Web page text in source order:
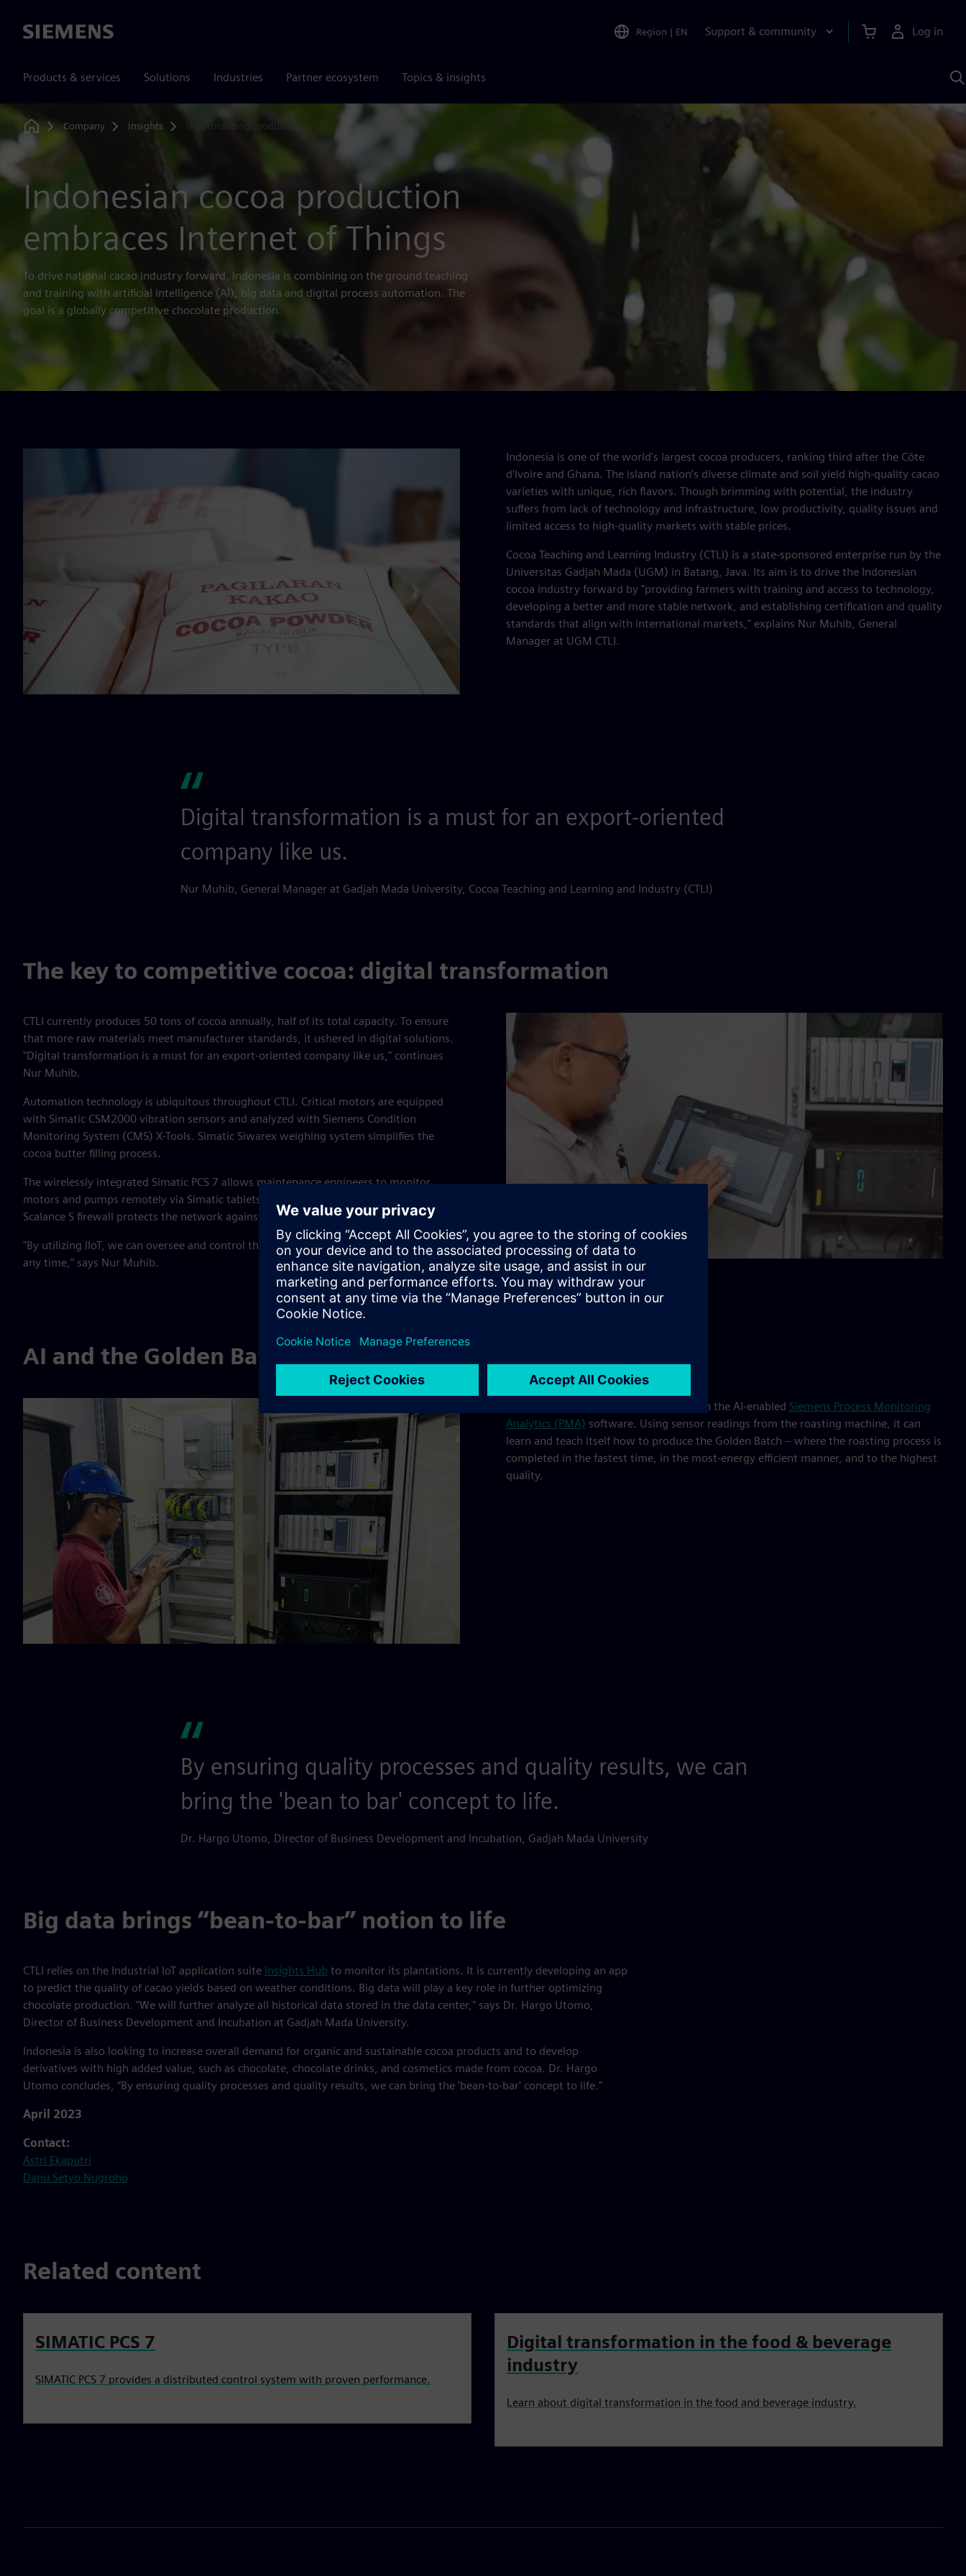
Siemens Region | EN Support & community Log in
Products & services Solutions Industries Partner ecosystem Topics & insights
Home
Company Insights Industrializing production
Indonesian cocoa production
embraces Internet of Things
To drive national cacao industry forward, Indonesia is combining on the ground teaching
and training with artificial intelligence (AI), big data and digital process automation. The
goal is a globally competitive chocolate production.
Indonesia is one of the world's largest cocoa producers, ranking third after the Côte
d'Ivoire and Ghana. The island nation’s diverse climate and soil yield high-quality cacao
varieties with unique, rich flavors. Though brimming with potential, the industry
suffers from lack of technology and infrastructure, low productivity, quality issues and
limited access to high-quality markets with stable prices.
Cocoa Teaching and Learning Industry (CTLI) is a state-sponsored enterprise run by the
Universitas Gadjah Mada (UGM) in Batang, Java. Its aim is to drive the Indonesian
cocoa industry forward by "providing farmers with training and access to technology,
developing a better and more stable network, and establishing certification and quality
standards that align with international markets," explains Nur Muhib, General
Manager at UGM CTLI.
Digital transformation is a must for an export-oriented
company like us.
Nur Muhib, General Manager at Gadjah Mada University, Cocoa Teaching and Learning and Industry (CTLI)
The key to competitive cocoa: digital transformation
CTLI currently produces 50 tons of cocoa annually, half of its total capacity. To ensure
that more raw materials meet manufacturer standards, it ushered in digital solutions.
"Digital transformation is a must for an export-oriented company like us," continues
Nur Muhib.
Automation technology is ubiquitous throughout CTLI. Critical motors are equipped
with Simatic CSM2000 vibration sensors and analyzed with Siemens Condition
Monitoring System (CMS) X-Tools. Simatic Siwarex weighing system simplifies the
cocoa butter filling process.
The wirelessly integrated Simatic PCS 7 allows maintenance engineers to monitor
motors and pumps remotely via Simatic tablets and commercial smartphones. Simatic
Scalance S firewall protects the network against outside intrusions.
"By utilizing IIoT, we can oversee and control the factory in real-time from anywhere at
any time,” says Nur Muhib.
AI and the Golden Batch
The factory is additionally equipped with the AI-enabled Siemens Process Monitoring
Analytics (PMA) software. Using sensor readings from the roasting machine, it can
learn and teach itself how to produce the Golden Batch – where the roasting process is
completed in the fastest time, in the most-energy efficient manner, and to the highest
quality.
By ensuring quality processes and quality results, we can
bring the 'bean to bar' concept to life.
Dr. Hargo Utomo, Director of Business Development and Incubation, Gadjah Mada University
Big data brings “bean-to-bar” notion to life
CTLI relies on the Industrial IoT application suite Insights Hub to monitor its plantations. It is currently developing an app
to predict the quality of cacao yields based on weather conditions. Big data will play a key role in further optimizing
chocolate production. "We will further analyze all historical data stored in the data center," says Dr. Hargo Utomo,
Director of Business Development and Incubation at Gadjah Mada University.
Indonesia is also looking to increase overall demand for organic and sustainable cocoa products and to develop
derivatives with high added value, such as chocolate, chocolate drinks, and cosmetics made from cocoa. Dr. Hargo
Utomo concludes, “By ensuring quality processes and quality results, we can bring the 'bean-to-bar' concept to life."
April 2023
Contact:
Astri Ekaputri
Danu Setyo Nugroho
Related content
SIMATIC PCS 7
SIMATIC PCS 7 provides a distributed control system with proven performance.
Digital transformation in the food & beverage
industry
Learn about digital transformation in the food and beverage industry.